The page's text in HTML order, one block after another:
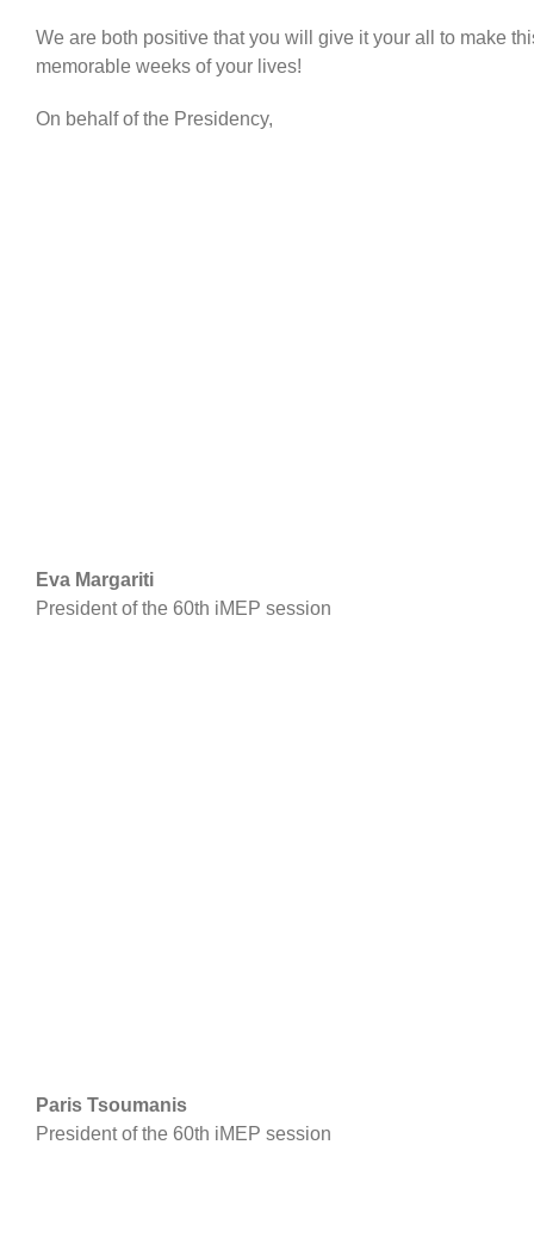
We are both positive that you will give it your all to make
memorable weeks of your lives!
On behalf of the Presidency,
Eva Margariti
President of the 60th iMEP session
Paris Tsoumanis
President of the 60th iMEP session